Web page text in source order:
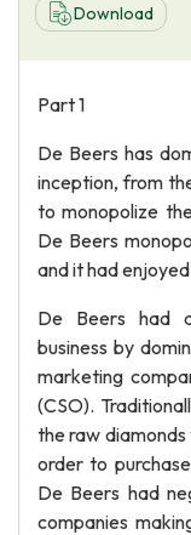
About Us
Download
Part 1
De Beers has
inception, from
to monopolize
De Beers
and it had
De Beers had
business by
marketing
(CSO).
the raw
order to
De Beers had
companies